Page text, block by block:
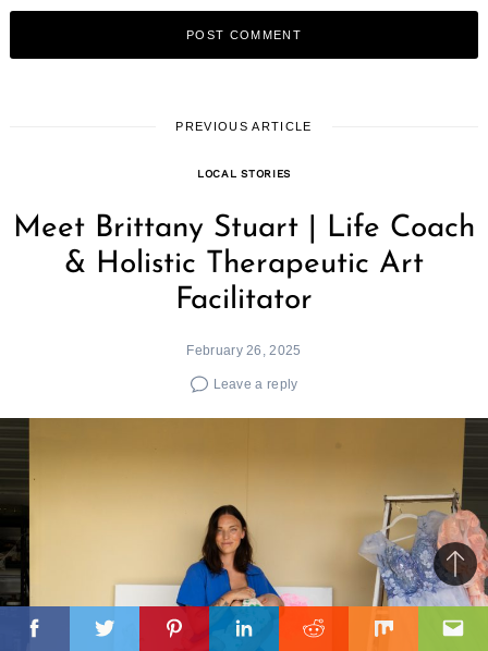
FacebookTwitterPinterestLinkedinReddit Mix
PREVIOUS ARTICLE
LOCAL STORIES
Meet Brittany Stuart | Life Coach
& Holistic Therapeutic Art
Facilitator
February 26, 2025
Leave a reply
to
top